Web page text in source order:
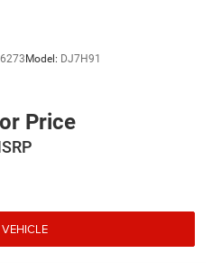
Model: DJ7H91
Price